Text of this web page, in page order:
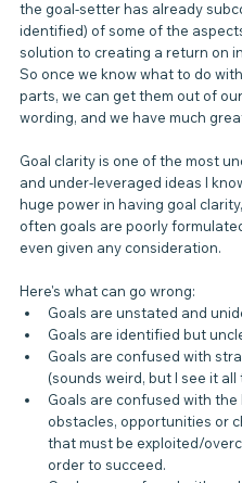
the goal-setter has already
identified) of some of the
solution to creating a return on
So once we know what to do
parts, we can get them out of
wording, and we have much
Goal clarity is one of the most
and under-leveraged ideas I
huge power in having goal
often goals are poorly
even given any consideration.
Here's what can go wrong:
Goals are unstated and
Goals are identified but
Goals are confused with
(sounds weird, but I see it all
Goals are confused with the
obstacles, opportunities or
that must be exploited/
order to succeed.